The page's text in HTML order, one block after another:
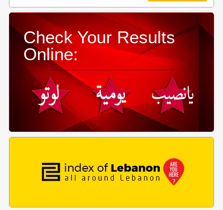
Check Your Results
Online: